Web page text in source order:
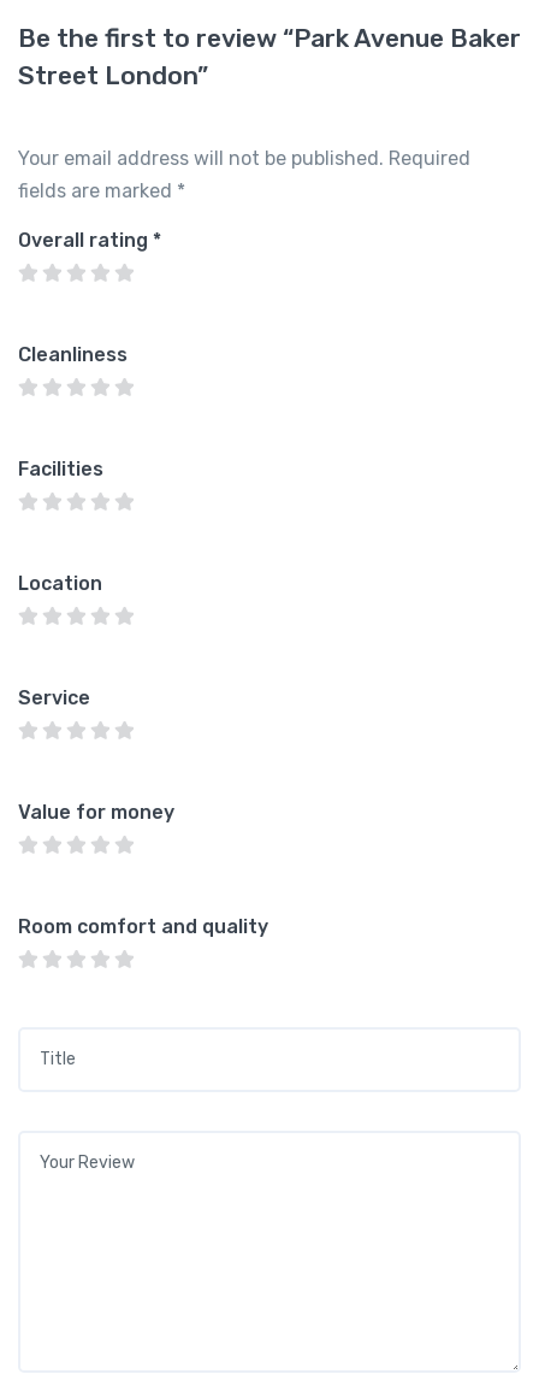
Be the first to review “Park Avenue Baker
Street London”
Your email address will not be published. Required
fields are marked *
Overall rating *
Cleanliness
Facilities
Location
Service
Value for money
Room comfort and quality